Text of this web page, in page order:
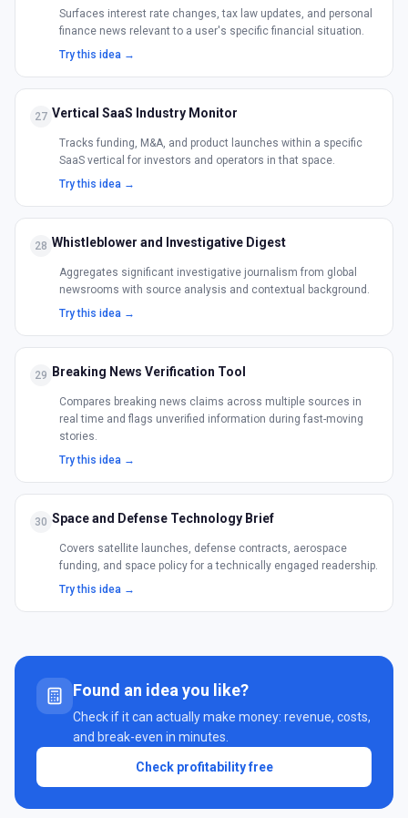
Surfaces interest rate changes, tax law updates, and personal
finance news relevant to a user's specific financial situation.
Try this idea →
27 Vertical SaaS Industry Monitor
Tracks funding, M&A, and product launches within a specific
SaaS vertical for investors and operators in that space.
Try this idea →
28 Whistleblower and Investigative Digest
Aggregates significant investigative journalism from global
newsrooms with source analysis and contextual background.
Try this idea →
29 Breaking News Verification Tool
Compares breaking news claims across multiple sources in
real time and flags unverified information during fast-moving
stories.
Try this idea →
30 Space and Defense Technology Brief
Covers satellite launches, defense contracts, aerospace
funding, and space policy for a technically engaged readership.
Try this idea →
Found an idea you like?
Check if it can actually make money: revenue, costs,
and break-even in minutes.
Check profitability free